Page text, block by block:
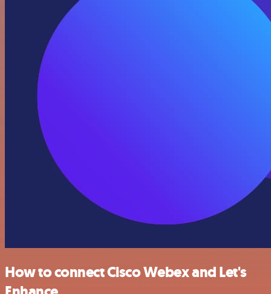
How to connect Cisco Webex and Let's